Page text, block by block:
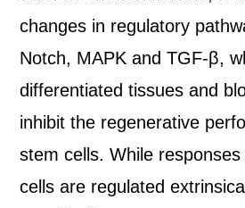
changes in regulatory
Notch, MAPK and TGF‐β,
differentiated tissues and
inhibit the regenerative
stem cells. While
cells are regulated